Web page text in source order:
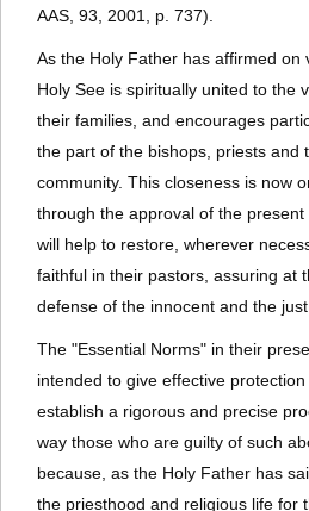
AAS, 93, 2001, p. 737).
As the Holy Father has affirmed on
Holy See is spiritually united to the
their families, and encourages
the part of the bishops, priests and
community. This closeness is now
through the approval of the
will help to restore, wherever
faithful in their pastors, assuring at
defense of the innocent and the
The "Essential Norms" in their
intended to give effective
establish a rigorous and precise
way those who are guilty of such
because, as the Holy Father has
the priesthood and religious life for